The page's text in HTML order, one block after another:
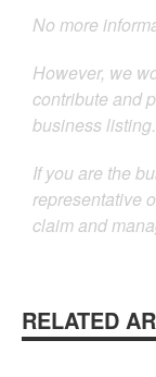
No more
However, we
contribute and
business listing.
If you are the
representative
claim and
RELATED